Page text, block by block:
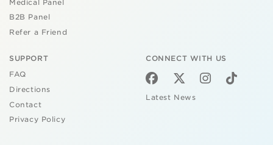
Medical Panel
B2B Panel
Refer a Friend
SUPPORT
FAQ
Directions
Contact
Privacy Policy
CONNECT WITH US
Latest News